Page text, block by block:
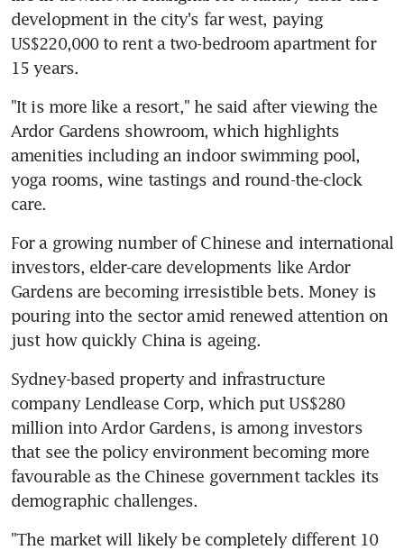
development in the city's far west, paying
US$220,000 to rent a two-bedroom apartment for
15 years.
"It is more like a resort," he said after viewing the
Ardor Gardens showroom, which highlights
amenities including an indoor swimming pool,
yoga rooms, wine tastings and round-the-clock
care.
For a growing number of Chinese and international
investors, elder-care developments like Ardor
Gardens are becoming irresistible bets. Money is
pouring into the sector amid renewed attention on
just how quickly China is ageing.
Sydney-based property and infrastructure
company Lendlease Corp, which put US$280
million into Ardor Gardens, is among investors
that see the policy environment becoming more
favourable as the Chinese government tackles its
demographic challenges.
"The market will likely be completely different 10